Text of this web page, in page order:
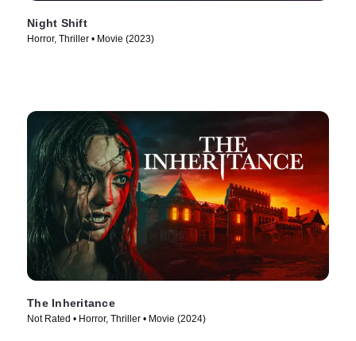
Night Shift
Horror, Thriller • Movie (2023)
The Inheritance
Not Rated • Horror, Thriller • Movie (2024)